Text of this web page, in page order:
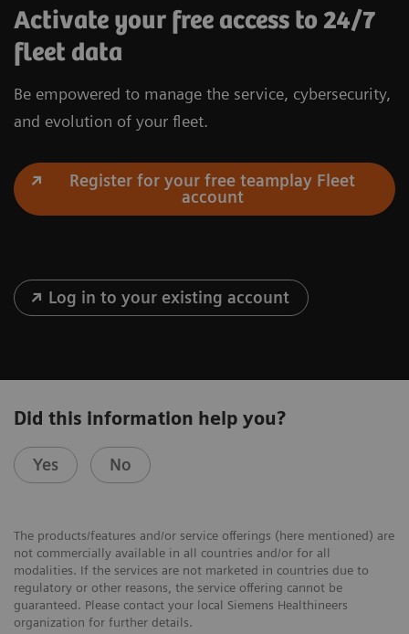
Activate your free access to 24/7
fleet data
Be empowered to manage the service, cybersecurity,
and evolution of your fleet.
Register for your free teamplay Fleet
account
Log in to your existing account
Did this information help you?
Yes No
The products/features and/or service offerings (here mentioned) are
not commercially available in all countries and/or for all
modalities. If the services are not marketed in countries due to
regulatory or other reasons, the service offering cannot be
guaranteed. Please contact your local Siemens Healthineers
organization for further details.